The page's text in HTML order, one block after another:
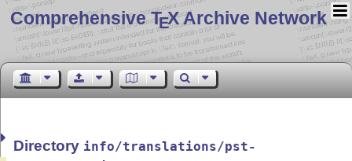
Comprehensive TEX Archive Network
Directory info/translations/pst-